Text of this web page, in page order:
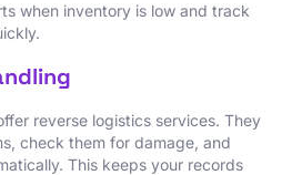
when inventory is low and track
reverse logistics services. They
check them for damage, and
This keeps your records